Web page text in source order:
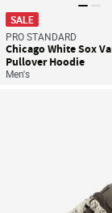
SALE
PRO STANDARD
Chicago White Sox
Pullover Hoodie
Men's